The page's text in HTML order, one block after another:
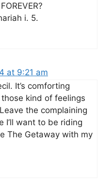
i. 5.
at 9:21 am
It’s comforting
kind of feelings
the complaining
I’ll want to be riding
The Getaway with my